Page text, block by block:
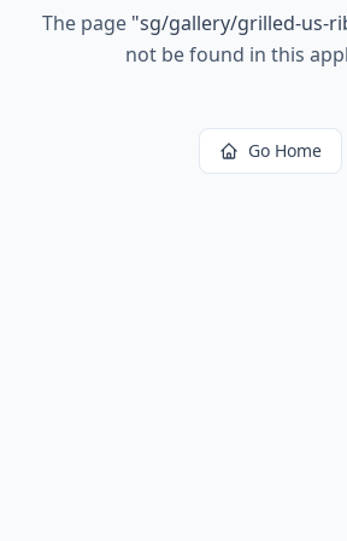
The page "sg/gallery/grilled-us-
not be found in this
Go Home